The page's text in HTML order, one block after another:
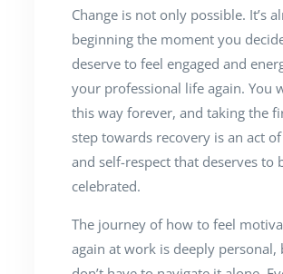
Change is not only possible. It’s
beginning the moment you
deserve to feel engaged and
your professional life again. You
this way forever, and taking the
step towards recovery is an act
and self-respect that deserves to
celebrated.
The journey of how to feel
again at work is deeply personal,